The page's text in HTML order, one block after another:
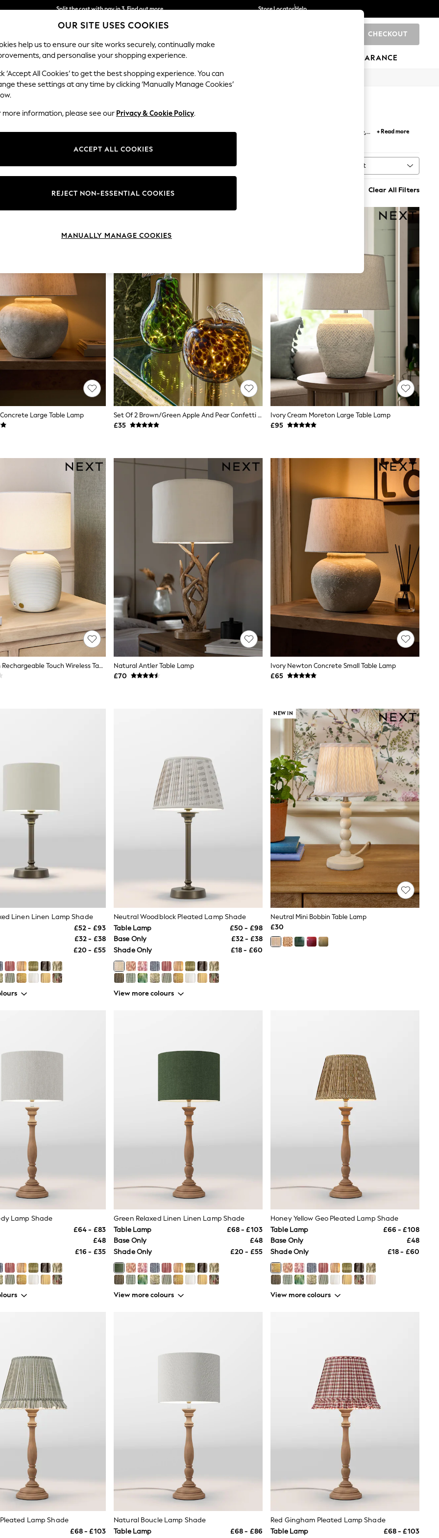
Split the cost with pay in 3.Find out more
Next day delivery - order by 11pm. T&Cs apply
Store LocatorHelp
CHECKOUT
SCHOOL BABY HOLIDAY BEAUTY FURNITURE CLEARANCE
These lamps, featuring a natural colour palette, provide the perfect lighting solution for your side table,
bamboo materials to bring the outside in.
+ Read more
Brand Type Material Sort
Clear All Filters
Large Table Lamp
Set Of 2 Brown/Green Apple And Pear Confetti Feature Lights
£35
Ivory Cream Moreton Large Table Lamp
£95
Ivory Hadleigh Rechargeable Touch Wireless Table Lamp
Natural Antler Table Lamp
£70
Ivory Newton Concrete Small Table Lamp
£65
Linen Linen Lamp Shade
£52 - £93
£32 - £38
£20 - £55
Neutral Woodblock Pleated Lamp Shade
Table Lamp
£50 - £98
Base Only
£32 - £38
Shade Only
£18 - £60
View more colours
NEW IN
Neutral Mini Bobbin Table Lamp
£30
Lamp Shade
£64 - £83
£48
£16 - £35
Green Relaxed Linen Linen Lamp Shade
Table Lamp
£68 - £103
Base Only
£48
Shade Only
£20 - £55
View more colours
Honey Yellow Geo Pleated Lamp Shade
Table Lamp
£66 - £108
Base Only
£48
Shade Only
£18 - £60
View more colours
Lamp Shade
£68 - £103
Natural Boucle Lamp Shade
Table Lamp
£68 - £86
Red Gingham Pleated Lamp Shade
Table Lamp
£68 - £103
OUR SITE USES COOKIES
help us to ensure our site works securely, continually make
and personalise your shopping experience.
‘Accept All Cookies’ to get the best shopping experience. You can
these settings at any time by clicking ‘Manually Manage Cookies’
more information, please see our Privacy & Cookie Policy.
ACCEPT ALL COOKIES
REJECT NON-ESSENTIAL COOKIES
MANUALLY MANAGE COOKIES